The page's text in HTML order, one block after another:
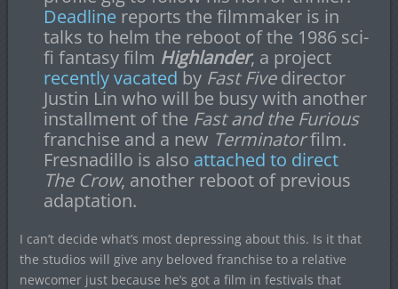
Deadlinereports the filmmaker is in
talks to helm the reboot of the 1986 sci-
fi fantasy film Highlander, a project
recently vacated by Fast Fivedirector
Justin Lin who will be busy with another
installment of the Fast and the Furious
franchise and a new Terminatorfilm.
Fresnadillo is also attached to direct
The Crow, another reboot of previous
adaptation.
I can’t decide what’s most depressing about this. Is it that
the studios will give any beloved franchise to a relative
newcomer just because he’s got a film in festivals that